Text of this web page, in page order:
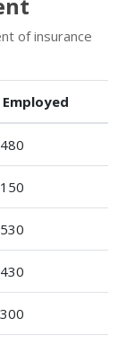
of insurance